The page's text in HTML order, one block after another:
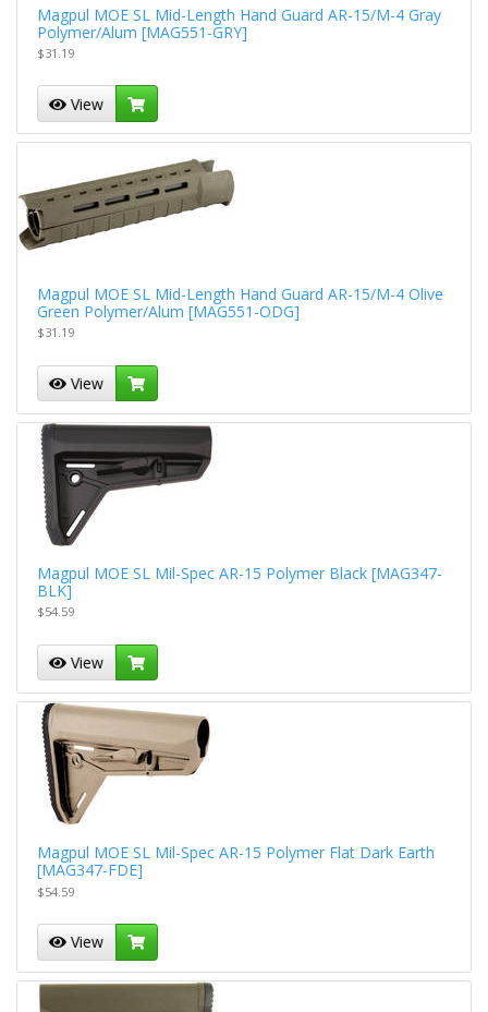
Magpul MOE SL Mid-Length Hand Guard AR-15/M-4 Gray
Polymer/Alum [MAG551-GRY]
$31.19
View
Magpul MOE SL Mid-Length Hand Guard AR-15/M-4 Olive
Green Polymer/Alum [MAG551-ODG]
$31.19
View
Magpul MOE SL Mil-Spec AR-15 Polymer Black [MAG347-
BLK]
$54.59
View
Magpul MOE SL Mil-Spec AR-15 Polymer Flat Dark Earth
[MAG347-FDE]
$54.59
View